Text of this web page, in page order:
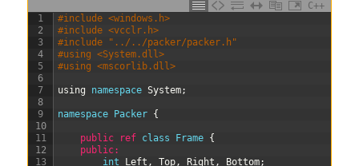
C++
1
2
3
4
5
6
7
8
9
10
11
12
13
#include <windows.h>
#include <vcclr.h>
#include "../../packer/packer.h"
#using <System.dll>
#using <mscorlib.dll>
using namespace System;
namespace Packer {
public ref class Frame {
public:
int
Left , Top, Right , Bottom;